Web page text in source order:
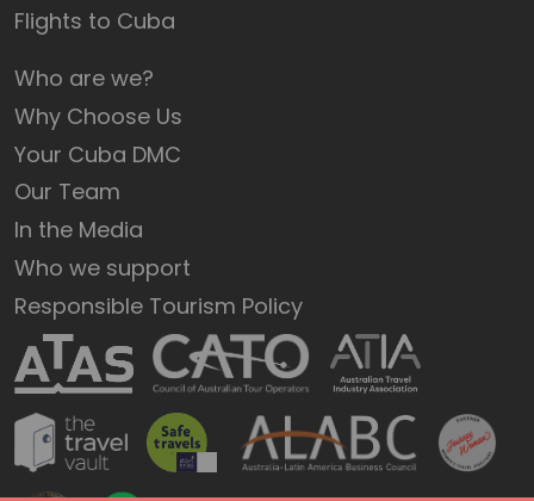
Flights to Cuba
Who are we?
Why Choose Us
Your Cuba DMC
Our Team
In the Media
Who we support
Responsible Tourism Policy